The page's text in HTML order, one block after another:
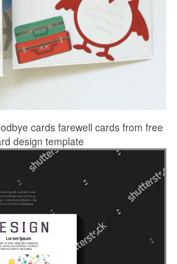
cards farewell cards from free
design template